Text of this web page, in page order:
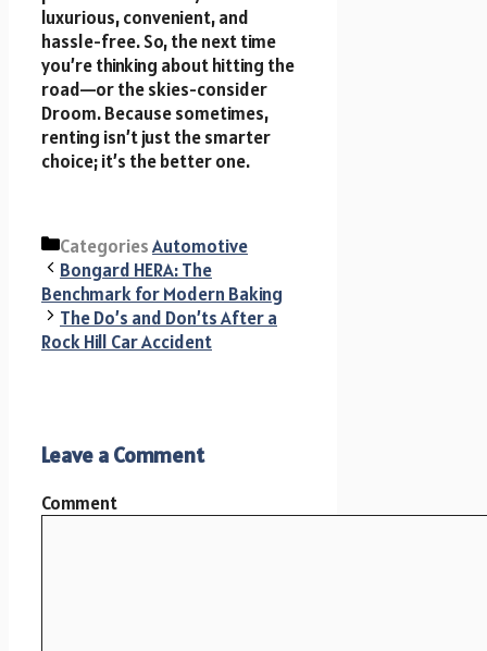
luxurious, convenient, and
hassle-free. So, the next time
you’re thinking about hitting the
road—or the skies-consider
Droom. Because sometimes,
renting isn’t just the smarter
choice; it’s the better one.
CategoriesAutomotive
Bongard HERA: The
Benchmark for Modern Baking
The Do’s and Don’ts After a
Rock Hill Car Accident
Leave a Comment
Comment